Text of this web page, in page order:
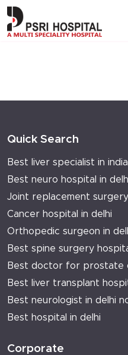
Quick Search
Best liver specialist in india
Best neuro hospital in
Joint replacement
Cancer hospital in delhi
Orthopedic surgeon in
Best spine surgery
Best doctor for prostate
Best liver transplant
Best neurologist in delhi
Best hospital in delhi
Corporate